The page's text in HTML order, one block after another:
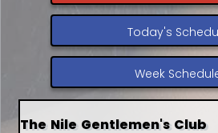
Today's
Week
The Nile Gentlemen's Club